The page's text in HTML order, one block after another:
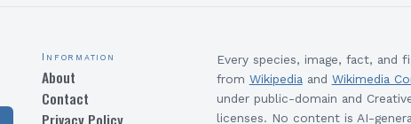
Information
About
Contact
Every species, image, fact, and
from Wikipedia and Wikimedia
under public-domain and
licenses. No content is AI-